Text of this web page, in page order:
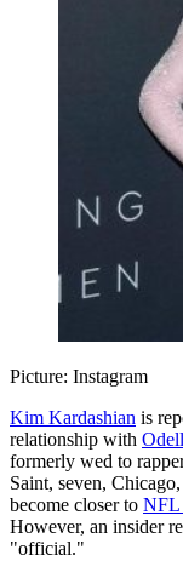
Picture: Instagram
Kim Kardashian is
relationship with
formerly wed to
Saint, seven,
become closer to NFL
However, an insider
"official."